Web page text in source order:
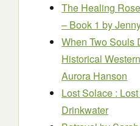
The Healing
– Book 1 by
When Two Souls
Historical
Aurora Hanson
Lost Solace :
Drinkwater